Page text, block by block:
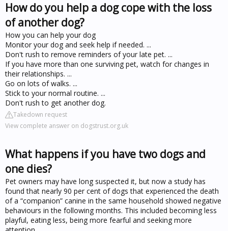
How do you help a dog cope with the loss
of another dog?
How you can help your dog
Monitor your dog and seek help if needed. ...
Don't rush to remove reminders of your late pet. ...
If you have more than one surviving pet, watch for changes in
their relationships. ...
Go on lots of walks. ...
Stick to your normal routine. ...
Don't rush to get another dog.
Takedown request
View complete answer on dogstrust.org.uk
What happens if you have two dogs and
one dies?
Pet owners may have long suspected it, but now a study has
found that nearly 90 per cent of dogs that experienced the death
of a “companion” canine in the same household showed negative
behaviours in the following months. This included becoming less
playful, eating less, being more fearful and seeking more